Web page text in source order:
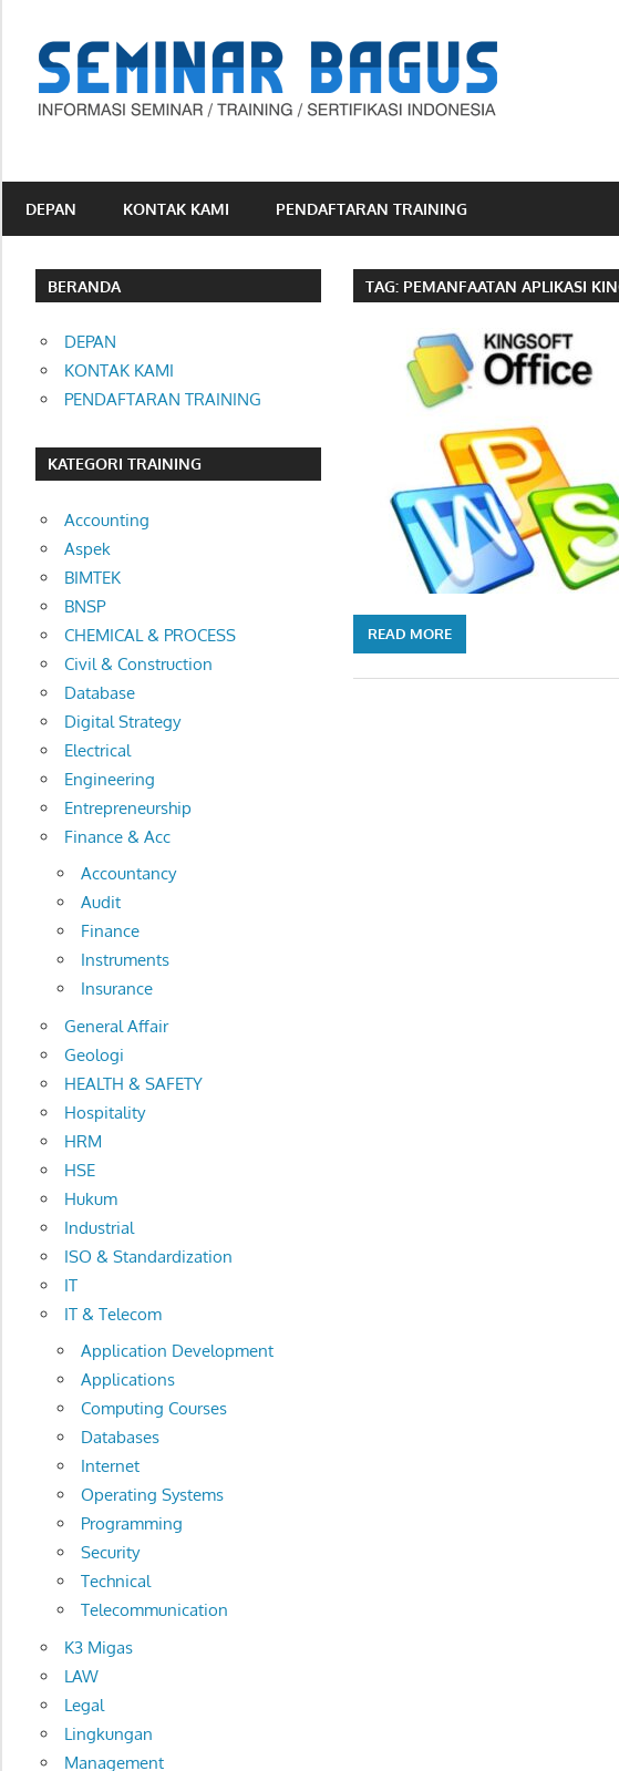
content
Indonesia
DEPAN KONTAK KAMI PENDAFTARAN TRAINING
TAG: PEMANFAATAN APLIKASI
READ MORE
BERANDA
DEPAN
KONTAK KAMI
PENDAFTARAN TRAINING
KATEGORI TRAINING
Accounting
Aspek
BIMTEK
BNSP
CHEMICAL & PROCESS
Civil & Construction
Database
Digital Strategy
Electrical
Engineering
Entrepreneurship
Finance & Acc
Accountancy
Audit
Finance
Instruments
Insurance
General Affair
Geologi
HEALTH & SAFETY
Hospitality
HRM
HSE
Hukum
Industrial
ISO & Standardization
IT
IT & Telecom
Application Development
Applications
Computing Courses
Databases
Internet
Operating Systems
Programming
Security
Technical
Telecommunication
K3 Migas
LAW
Legal
Lingkungan
Management